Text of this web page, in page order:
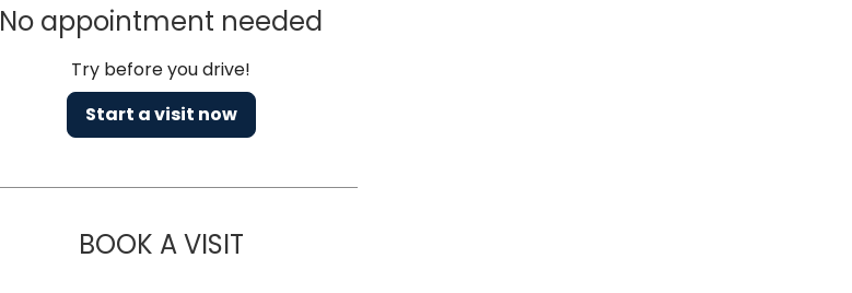
No appointment needed
Try before you drive!
Start a visit now
BOOK A VISITLINDSEY MOORE, DNP, FNP-C